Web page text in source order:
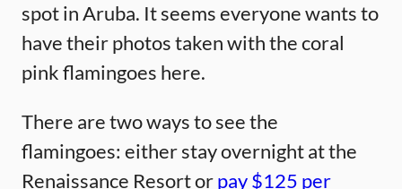
spot in Aruba. It seems everyone wants to
have their photos taken with the coral
pink flamingoes here.
There are two ways to see the
flamingoes: either stay overnight at the
Renaissance Resort orpay $125 per